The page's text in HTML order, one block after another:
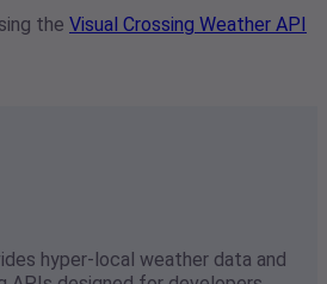
the Visual Crossing Weather API
hyper-local weather data and